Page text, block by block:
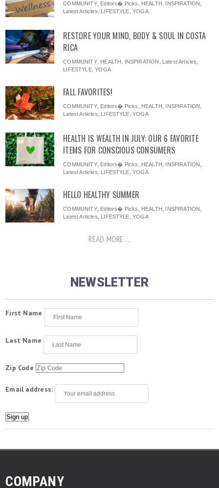
COMMUNITY, Editors� Picks HEALTH INSPIRATION
Latest Articles
LIFESTYLE ,YOGA
RESTORE YOUR MIND, BODY & SOUL IN COSTA
RICA
COMMUNITY, HEALTH INSPIRATION Latest Articles
LIFESTYLE,YOGA
FALL FAVORITES!
COMMUNITY, Editors� Picks HEALTH INSPIRATION
Latest Articles
LIFESTYLE ,YOGA
HEALTH IS WEALTH IN JULY: OUR 6 FAVORITE
ITEMS FOR CONSCIOUS CONSUMERS
COMMUNITY, Editors� Picks HEALTH INSPIRATION
Latest Articles
LIFESTYLE ,YOGA
HELLO HEALTHY SUMMER
COMMUNITY, Editors� Picks HEALTH INSPIRATION
Latest Articles
LIFESTYLE ,YOGA
READ MORE ...
NEWSLETTER
First Name
Last Name
Zip Code
Email address:
COMPANY